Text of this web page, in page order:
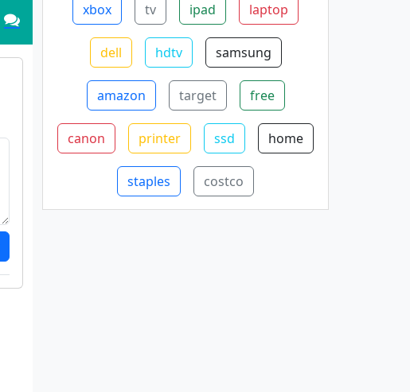
xbox tv ipad laptop
dell hdtv samsung
amazon target free
canon printer ssd home
staples costco